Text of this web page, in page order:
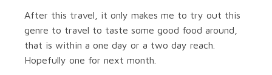
After this travel, it only makes me to try out this
genre to travel to taste some good food around,
that is within a one day or a two day reach.
Hopefully one for next month.